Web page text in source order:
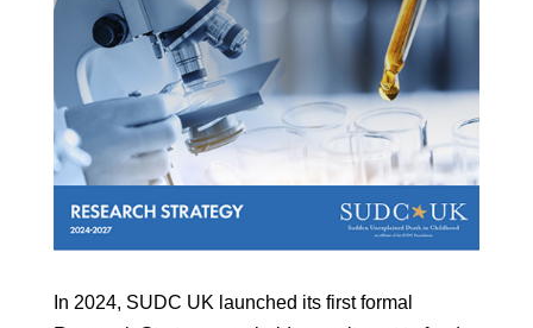
In 2024, SUDC UK launched its first formal